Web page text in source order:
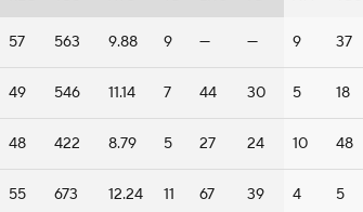
57 563 9.88 9 — — 9 37
49 546 11.14 7 44 30 5 18
48 422 8.79 5 27 24 10 48
55 673 12.24 11 67 39 4 5